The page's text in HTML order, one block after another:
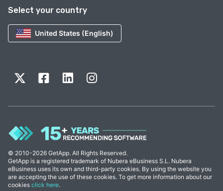
Select your country
United States (English)
© 2010-2026 GetApp. All Rights Reserved.
GetApp is a registered trademark of Nubera eBusiness S.L. Nubera
eBusiness uses its own and third-party cookies. By using the website you
are accepting the use of these cookies. To get more information about our
cookies click here.